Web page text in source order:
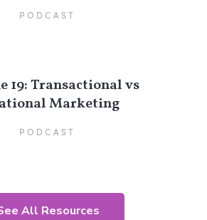
PODCAST
19: Transactional vs
Marketing
PODCAST
All Resources